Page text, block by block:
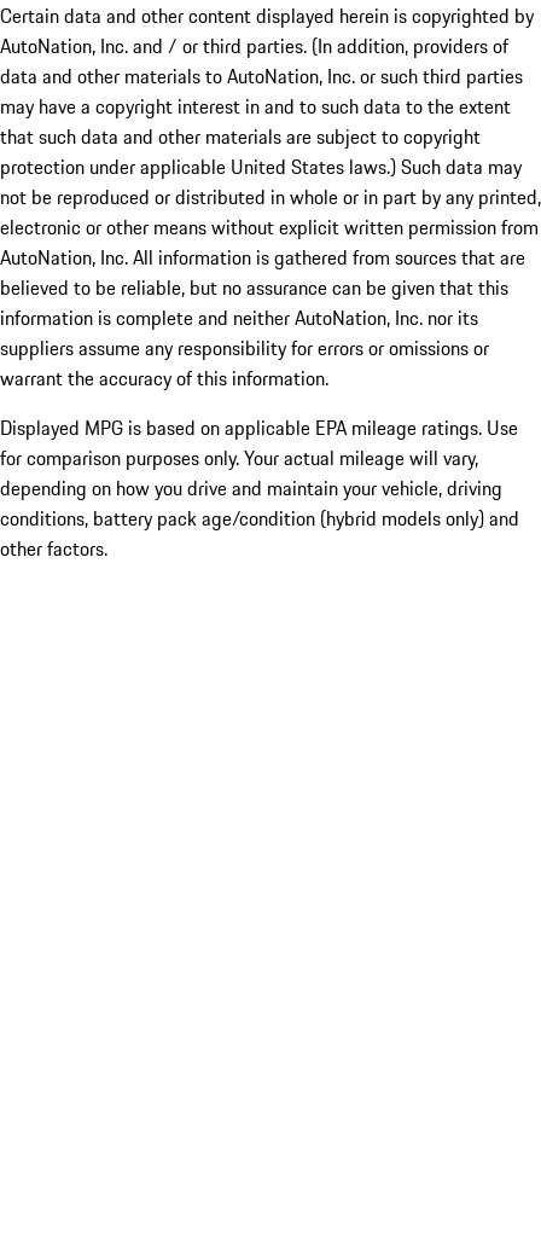
Certain data and other content displayed herein is copyrighted by
AutoNation, Inc. and / or third parties. (In addition, providers of
data and other materials to AutoNation, Inc. or such third parties
may have a copyright interest in and to such data to the extent
that such data and other materials are subject to copyright
protection under applicable United States laws.) Such data may
not be reproduced or distributed in whole or in part by any printed,
electronic or other means without explicit written permission from
AutoNation, Inc. All information is gathered from sources that are
believed to be reliable, but no assurance can be given that this
information is complete and neither AutoNation, Inc. nor its
suppliers assume any responsibility for errors or omissions or
warrant the accuracy of this information.
Displayed MPG is based on applicable EPA mileage ratings. Use
for comparison purposes only. Your actual mileage will vary,
depending on how you drive and maintain your vehicle, driving
conditions, battery pack age/condition (hybrid models only) and
other factors.